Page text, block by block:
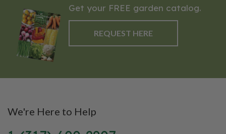
Get your FREE garden catalog.
REQUEST HERE
We're Here to Help